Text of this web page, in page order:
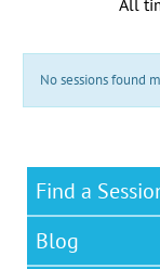
No sessions found
Find a
Blog